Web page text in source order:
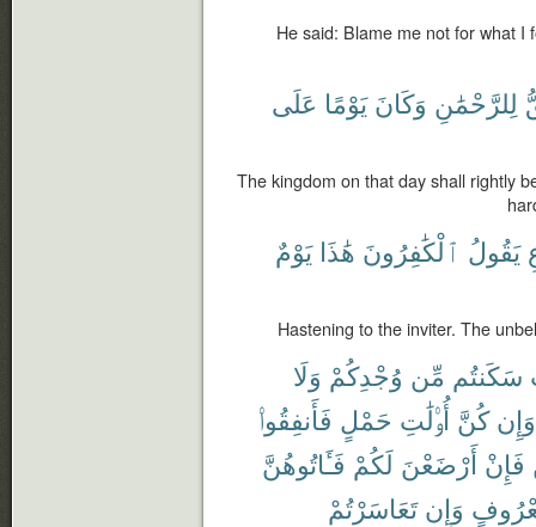
He said: Blame me not for what
لِلرَّحْمَٰنِ وَكَانَ يَوْمًا عَلَى
The kingdom on that day shall rightly
يَقُولُ ٱلْكَٰفِرُونَ هَٰذَا يَوْمٌ
Hastening to the inviter. The
سَكَنتُم مِّن وُجْدِكُمْ وَلَا
وَإِن كُنَّ أُو۟لَٰتِ حَمْلٍ فَأَنفِقُوا۟
فَإِنْ أَرْضَعْنَ لَكُمْ فَـَٔاتُوهُنَّ
وَإِن تَعَاسَرْتُمْ